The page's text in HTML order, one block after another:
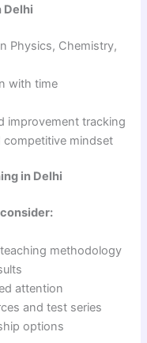
Delhi
Physics, Chemistry,
with time
improvement tracking
competitive mindset
in Delhi
methodology
attention
and test series
options